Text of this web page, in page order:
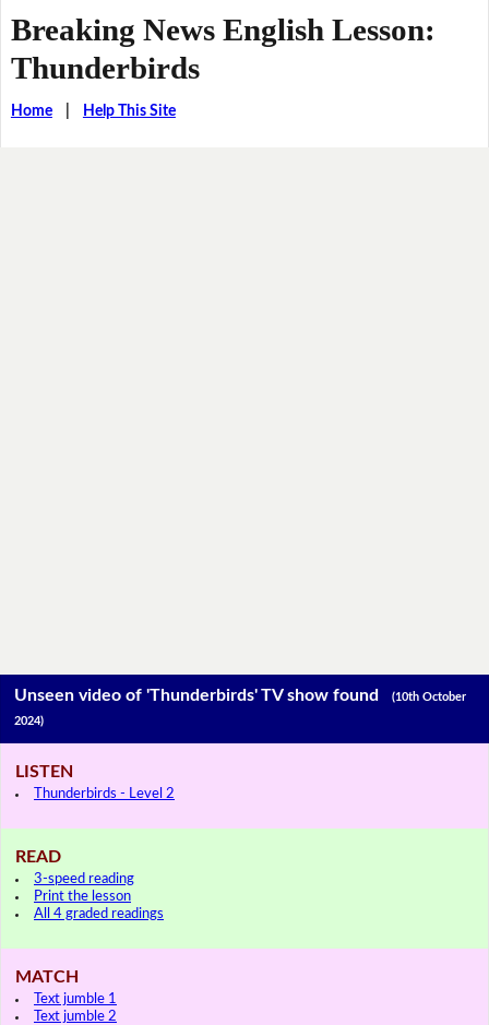
Breaking News English Lesson:
Thunderbirds
Home| Help This Site
Unseen video of 'Thunderbirds' TV show found(10th October
2024)
LISTEN
Thunderbirds - Level 2
READ
3-speed reading
Print the lesson
All 4 graded readings
MATCH
Text jumble 1
Text jumble 2